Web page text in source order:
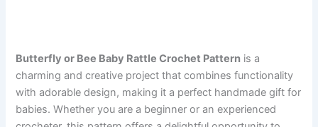
Butterfly or Bee Baby Rattle Crochet Pattern is a
charming and creative project that combines functionality
with adorable design, making it a perfect handmade gift for
babies. Whether you are a beginner or an experienced